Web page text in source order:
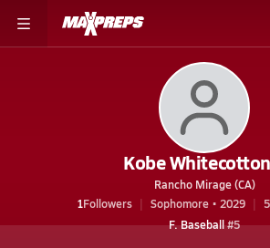
Kobe Whitecotton
Rancho Mirage (CA)
1Followers Sophomore • 2029
F. Baseball#5